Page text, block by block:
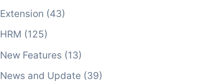
Extension (43)
HRM (125)
New Features (13)
News and Update (39)